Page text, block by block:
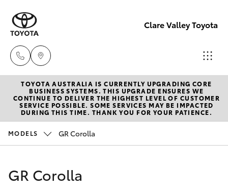
Clare Valley Toyota
Contact
Us
(08)
2566
New Vehicles
Hatch & Sedans
Corolla Hatch
Pre-Owned Vehicles
Special Offers
TOYOTA AUSTRALIA IS CURRENTLY UPGRADING CORE
BUSINESS SYSTEMS. THIS UPGRADE ENSURES WE
CONTINUE TO DELIVER THE HIGHEST LEVEL OF CUSTOMER
SERVICE POSSIBLE. SOME SERVICES MAY BE IMPACTED
DURING THIS TIME. THANK YOU FOR YOUR PATIENCE.
MODELS GR Corolla
GR Corolla